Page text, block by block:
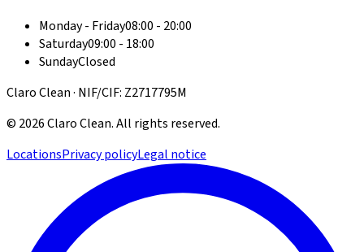
Monday - Friday08:00 - 20:00
Saturday09:00 - 18:00
SundayClosed
Claro Clean · NIF/CIF: Z2717795M
© 2026Claro Clean.All rights reserved.
LocationsPrivacy policyLegal notice